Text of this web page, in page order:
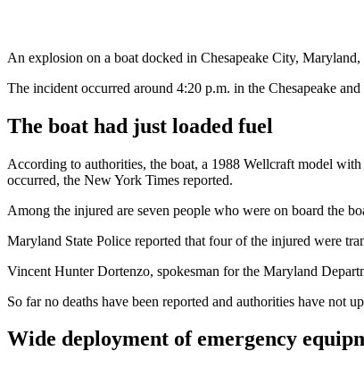
An explosion on a boat docked in Chesapeake City,
The incident occurred around 4:20 p.m. in the Chesapeake
The boat had just loaded fuel
According to authorities, the boat, a 1988 Wellcraft model
occurred, the New York Times reported.
Among the injured are seven people who were on board the
Maryland State Police reported that four of the injured were
Vincent Hunter Dortenzo, spokesman for the Maryland
So far no deaths have been reported and authorities have not
Wide deployment of emergency